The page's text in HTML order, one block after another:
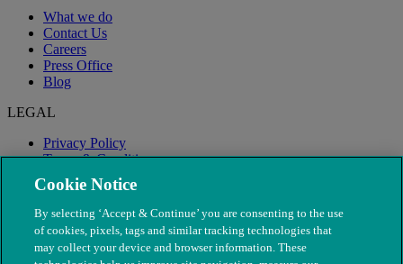
What we do
Contact Us
Careers
Press Office
Blog
LEGAL
Privacy Policy
Terms & Conditions
Modern Slavery
Cookie Notice
By selecting ‘Accept & Continue’ you are consenting to the use
of cookies, pixels, tags and similar tracking technologies that
may collect your device and browser information. These